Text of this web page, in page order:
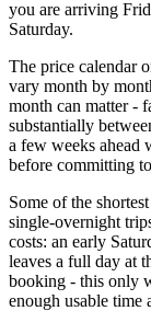
you are arriving
Saturday.
The price calendar
vary month by
month can matter -
substantially
a few weeks ahead
before committing
Some of the
single-overnight
costs: an early
leaves a full day at
booking - this only
enough usable time